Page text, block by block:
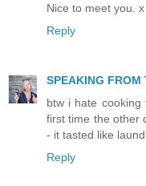
Nice to meet you. x
Reply
SPEAKING FROM
btw i hate
first time the other
- it tasted like
Reply